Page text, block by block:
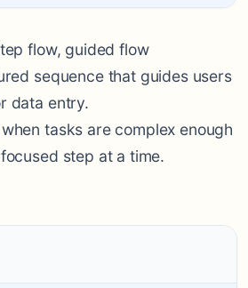
flow, guided flow
sequence that guides users
data entry.
tasks are complex enough
step at a time.